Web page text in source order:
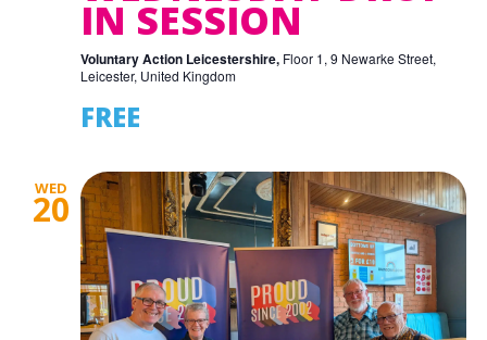
IN SESSION
Voluntary Action Leicestershire, Floor 1, 9 Newarke Street,
Leicester, United Kingdom
FREE
WED
20